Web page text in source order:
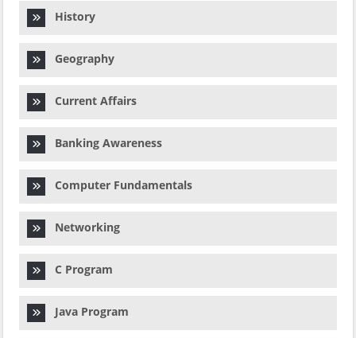
History
Geography
Current Affairs
Banking Awareness
Computer Fundamentals
Networking
C Program
Java Program